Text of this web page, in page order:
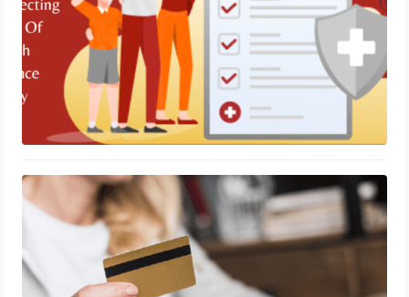
Unlock Travel Rewards with the
Alaska Airlines Credit Card
November 9, 2023